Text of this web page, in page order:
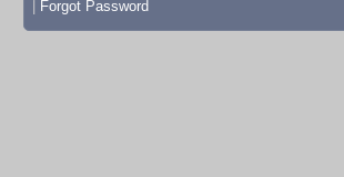
Forgot Password